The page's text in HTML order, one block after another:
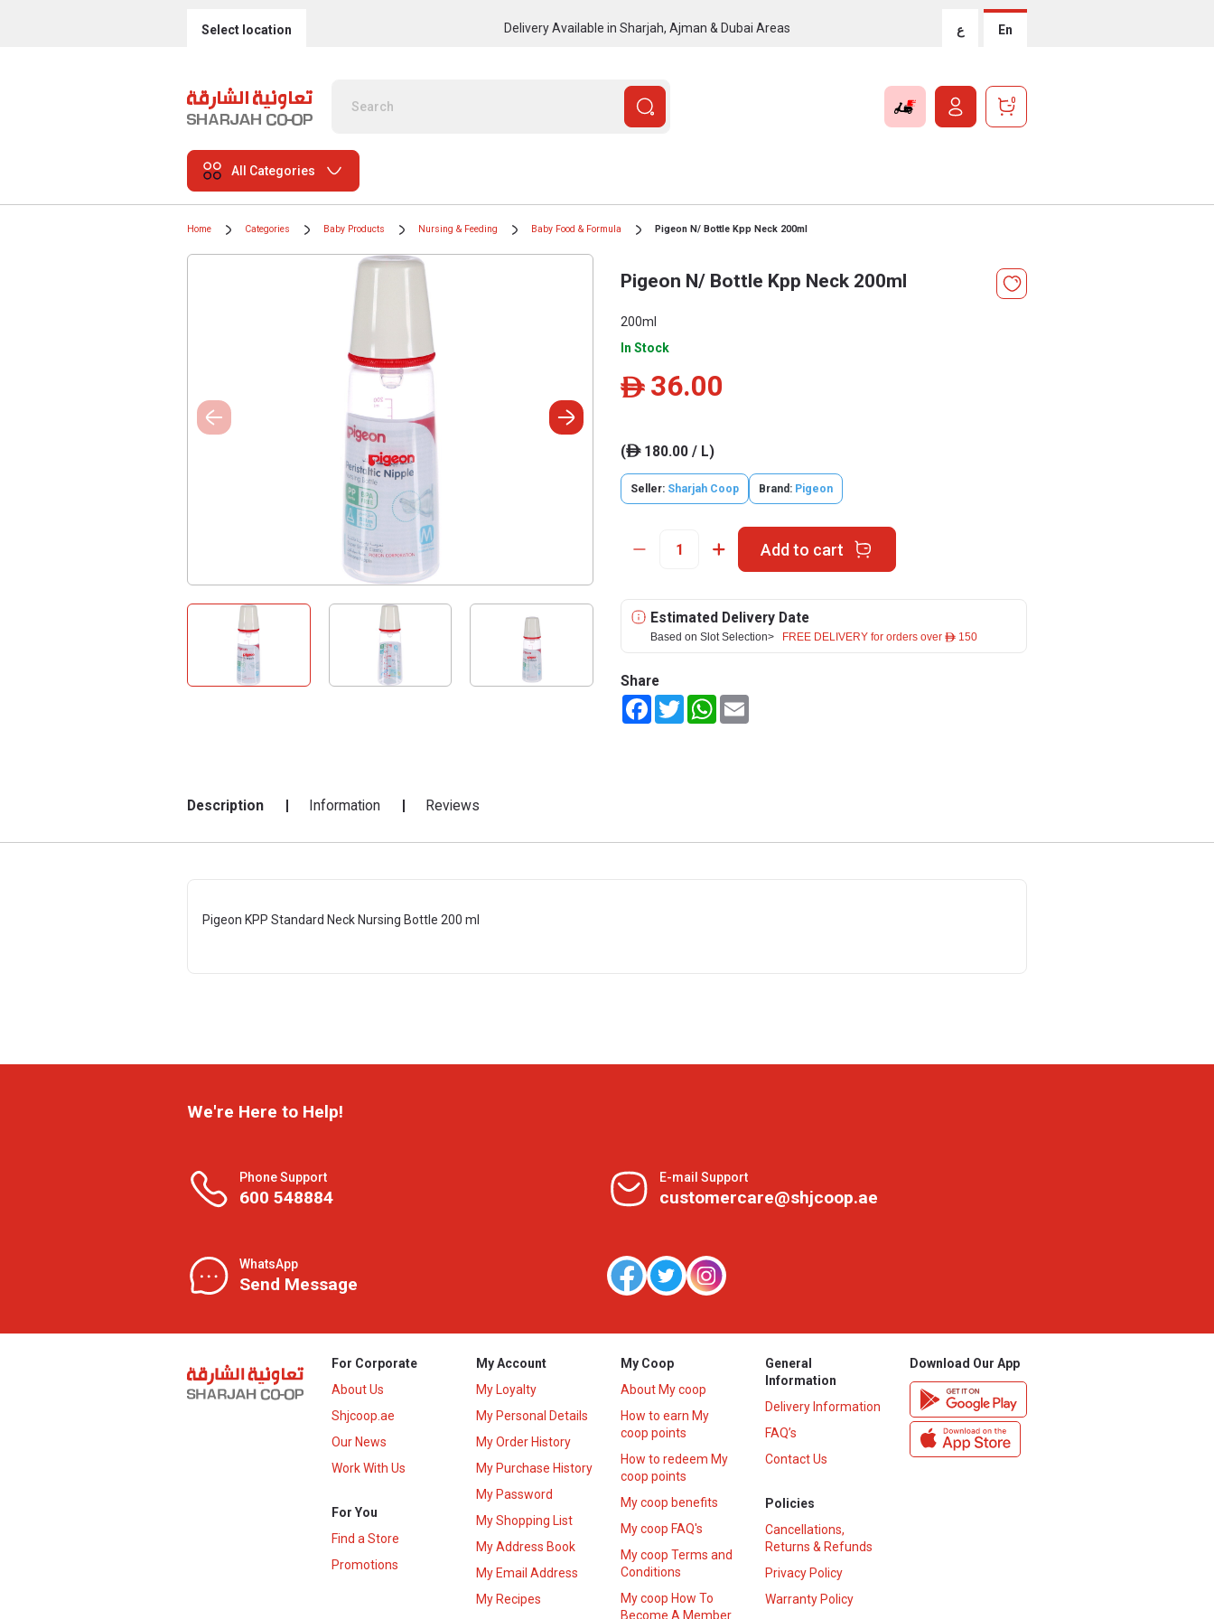
Select location Delivery Available in Sharjah, Ajman & Dubai Areas ع En
0
All Categories
Home Categories Baby Products Nursing & Feeding Baby Food & Formula Pigeon N/ Bottle Kpp Neck 200ml
Pigeon N/ Bottle Kpp Neck 200ml
200ml
In Stock
ê 36.00
(ê180.00 / L)
Seller: Sharjah Coop Brand: Pigeon
Add to cart
Estimated Delivery Date
Based on Slot Selection> FREE DELIVERY for orders over ê 150
Share
FacebookTwitterWhatsApp
Description Information Reviews
Pigeon KPP Standard Neck Nursing Bottle 200 ml
We're Here to Help!
Phone Support
600 548884
E-mail Support
customercare@shjcoop.ae
WhatsApp
Send Message
For Corporate
About Us
Shjcoop.ae
Our News
Work With Us
For You
Find a Store
Promotions
My Account
My Loyalty
My Personal Details
My Order History
My Purchase History
My Password
My Shopping List
My Address Book
My Email Address
My Recipes
My Coop
About My coop
How to earn My
coop points
How to redeem My
coop points
My coop benefits
My coop FAQ's
My coop Terms and
Conditions
My coop How To
Become A Member
General
Information
Delivery Information
FAQ’s
Contact Us
Policies
Cancellations,
Returns & Refunds
Privacy Policy
Warranty Policy
Download Our App